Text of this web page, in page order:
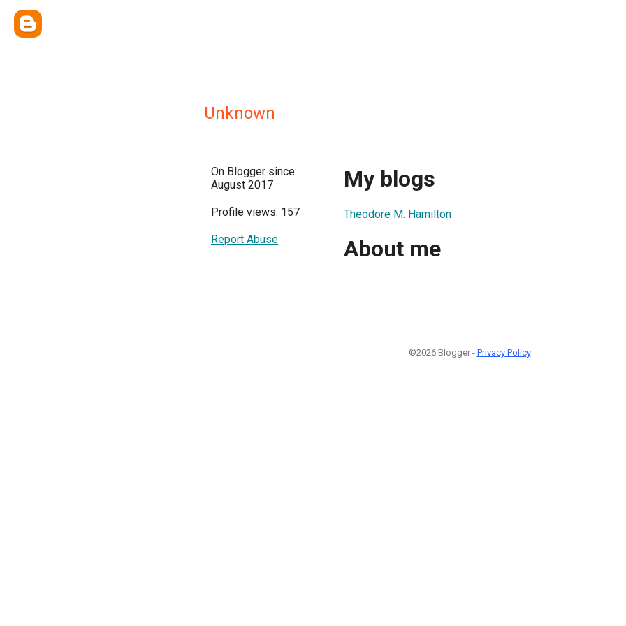
Unknown
On Blogger since:
August 2017
Profile views: 157
Report Abuse
My blogs
Theodore M. Hamilton
About me
©2026 Blogger - Privacy Policy